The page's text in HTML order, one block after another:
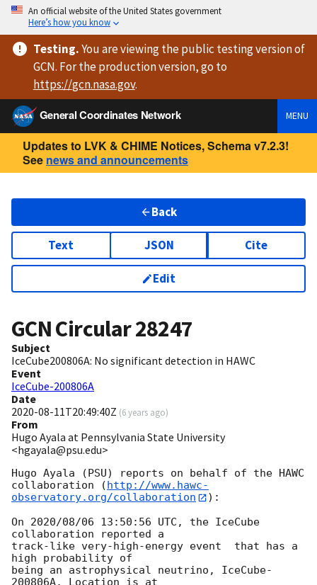
An official website of the United States government
Here’s how you know
Testing.You are viewingthe public testing versionof
GCN. For the production version, go to
https://gcn.nasa.gov.
General Coordinates Network
MENU
Updates to LVK & CHIME Notices, Schema v7.2.3!
See news and announcements
Back
Text JSON Cite
Edit
GCN Circular28247
Subject
IceCube200806A: No significant detection in HAWC
Event
IceCube-200806A
Date
2020-08-11T20:49:40Z (6 years ago)
From
Hugo Ayala at Pennsylvania State University
<hgayala@psu.edu>
Hugo Ayala (PSU) reports on behalf of the HAWC
collaboration ( http://www.hawc-
observatory.org/collaboration
):
On 2020/08/06 13:50:56 UTC, the IceCube
collaboration reported a
track-like very-high-energy event  that has a
high probability of
being an astrophysical neutrino, IceCube-
200806A. Location is at